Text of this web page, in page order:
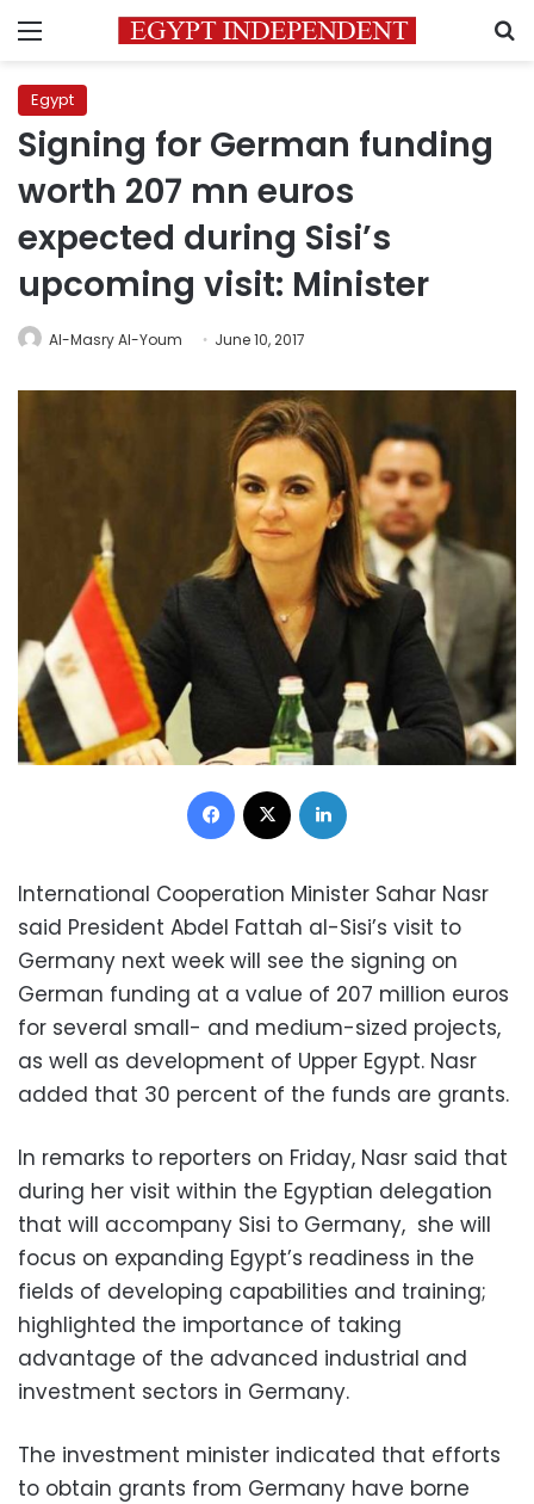
Menu
Egypt
Signing for German funding
worth 207 mn euros
expected during Sisi’s
upcoming visit: Minister
Al-Masry Al-Youm June 10, 2017
Facebook
International Cooperation Minister Sahar Nasr
said President Abdel Fattah al-Sisi’s visit to
Germany next week will see the signing on
German funding at a value of 207 million euros
for several small- and medium-sized projects,
as well as development of Upper Egypt. Nasr
added that 30 percent of the funds are grants.
In remarks to reporters on Friday, Nasr said that
during her visit within the Egyptian delegation
that will accompany Sisi to Germany, she will
focus on expanding Egypt’s readiness in the
fields of developing capabilities and training;
highlighted the importance of taking
advantage of the advanced industrial and
investment sectors in Germany.
The investment minister indicated that efforts
to obtain grants from Germany have borne